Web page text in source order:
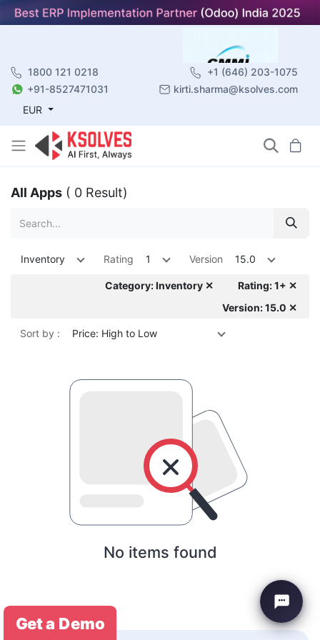
1800 121 0218
+1 (646) 203-1075
+91-8527471031
kirti.sharma@ksolves.com
EUR
All Apps ( 0 Result)
Inventory Rating 1 Version 15.0
Category: Inventory ✕
Rating: 1+ ✕
Version: 15.0 ✕
Sort by : Price: High to Low
No items found
Get a Demo